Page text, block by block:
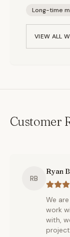
Long-time
VIEW ALL
Customer
RB
Ryan
We
work
with,